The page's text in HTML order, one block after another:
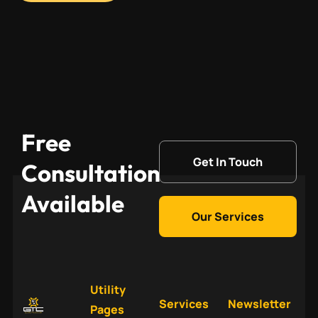
Free
Consultation
Available
Get In Touch
Our Services
Utility
Pages
Services
Newsletter